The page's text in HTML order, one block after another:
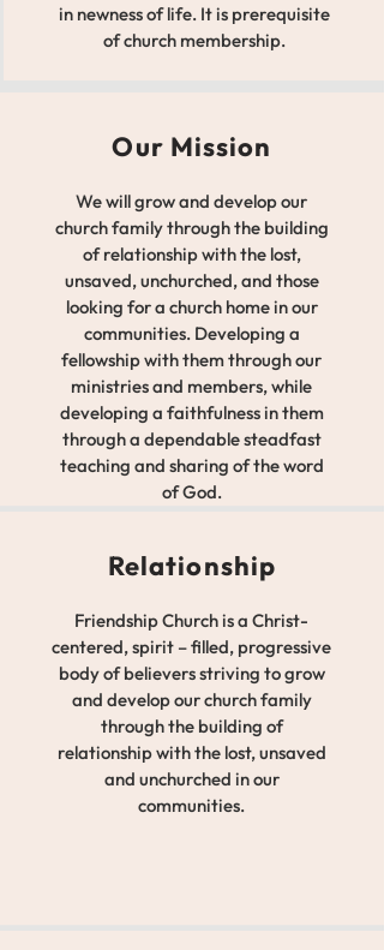
in newness of life. It is prerequisite
of church membership.
Our Mission
We will grow and develop our
church family through the building
of relationship with the lost,
unsaved, unchurched, and those
looking for a church home in our
communities. Developing a
fellowship with them through our
ministries and members, while
developing a faithfulness in them
through a dependable steadfast
teaching and sharing of the word
of God.
Relationship
Friendship Church is a Christ-
centered, spirit – filled, progressive
body of believers striving to grow
and develop our church family
through the building of
relationship with the lost, unsaved
and unchurched in our
communities.